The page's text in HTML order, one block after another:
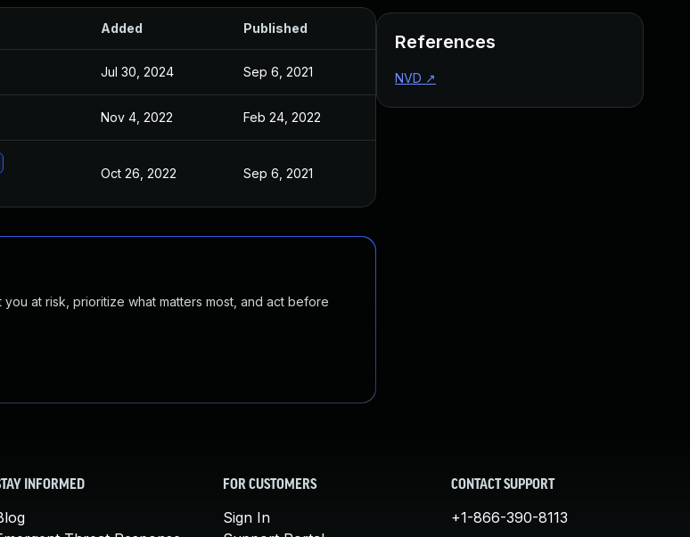
Added Published
Jul 30, 2024 Sep 6, 2021
Nov 4, 2022 Feb 24, 2022
Oct 26, 2022 Sep 6, 2021
at risk, prioritize what matters most, and act before
References
NVD ↗
INFORMED FOR CUSTOMERS
Sign In
CONTACT SUPPORT
+1-866-390-8113